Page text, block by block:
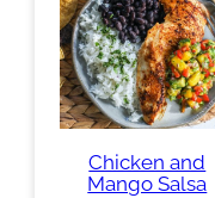
Chicken and
Mango Salsa